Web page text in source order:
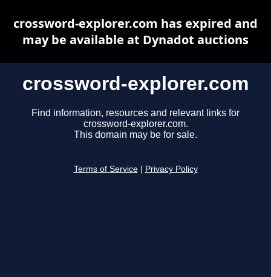
crossword-explorer.com
Find information, resources and relevant links for
crossword-explorer.com.
This domain may be for sale.
Terms of Service Privacy Policy
crossword-explorer.com has expired and
may be available at Dynadot auctions